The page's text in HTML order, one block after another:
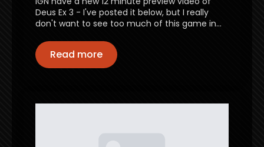
Deus Ex 3 - I've posted it below, but I really
don't want to see too much of this game in…
Read more